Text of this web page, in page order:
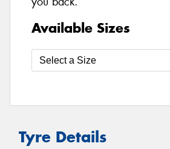
Available Sizes
Tyre Details